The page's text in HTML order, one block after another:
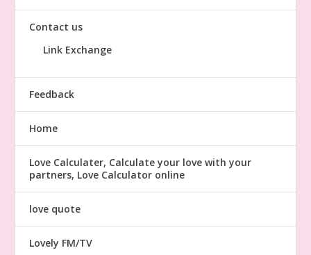
Contact us
Link Exchange
Feedback
Home
Love Calculater, Calculate your love with your
partners, Love Calculator online
love quote
Lovely FM/TV